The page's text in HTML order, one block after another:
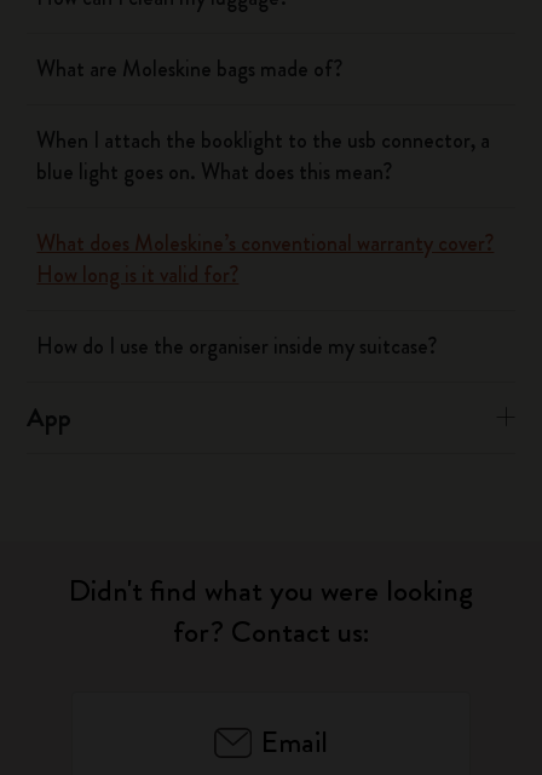
What are Moleskine bags made of?
When I attach the booklight to the usb connector, a
blue light goes on. What does this mean?
What does Moleskine’s conventional warranty cover?
How long is it valid for?
How do I use the organiser inside my suitcase?
App
Didn't find what you were looking
for? Contact us:
Email